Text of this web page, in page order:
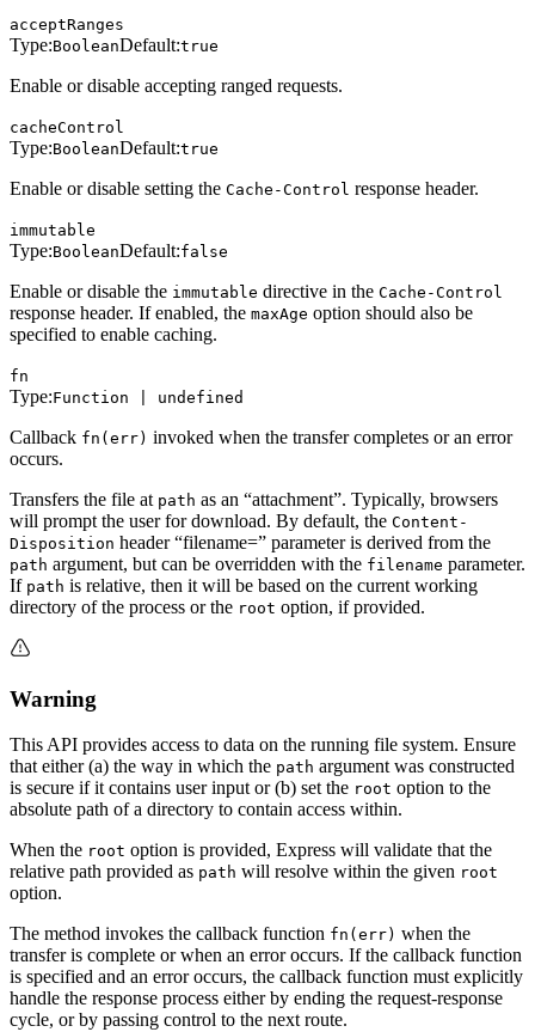
acceptRanges
Type:BooleanDefault:true
Enable or disable accepting ranged requests.
cacheControl
Type:BooleanDefault:true
Enable or disable setting the Cache-Control response header.
immutable
Type:BooleanDefault:false
Enable or disable the immutable directive in the Cache-Control
response header. If enabled, the maxAge option should also be
specified to enable caching.
fn
Type:Function | undefined
Callback fn(err) invoked when the transfer completes or an error
occurs.
Transfers the file at path as an “attachment”. Typically, browsers
will prompt the user for download. By default, the Content-
Disposition header “filename=” parameter is derived from the
path argument, but can be overridden with the filename parameter.
If path is relative, then it will be based on the current working
directory of the process or the root option, if provided.
Warning
This API provides access to data on the running file system. Ensure
that either (a) the way in which the path argument was constructed
is secure if it contains user input or (b) set the root option to the
absolute path of a directory to contain access within.
When the root option is provided, Express will validate that the
relative path provided as path will resolve within the given root
option.
The method invokes the callback function fn(err) when the
transfer is complete or when an error occurs. If the callback function
is specified and an error occurs, the callback function must explicitly
handle the response process either by ending the request-response
cycle, or by passing control to the next route.